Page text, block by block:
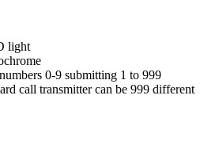
light
0-9 submitting 1 to 999
call transmitter can be 999 different